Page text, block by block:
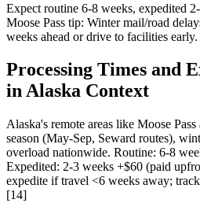
Expect routine 6-8 weeks, expedited
Moose Pass tip: Winter mail/road
weeks ahead or drive to facilities early.
Processing Times and
in Alaska Context
Alaska's remote areas like Moose
season (May-Sep, Seward routes),
overload nationwide. Routine: 6-8
Expedited: 2-3 weeks +$60 (paid
expedite if travel <6 weeks away;
[14]